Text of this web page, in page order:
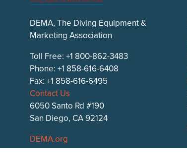
DEMA, The Diving Equipment &
Marketing Association
Toll Free: +1 800-862-3483
Phone: +1 858-616-6408
Fax: +1 858-616-6495
Contact Us
6050 Santo Rd #190
San Diego, CA 92124
DEMA.org